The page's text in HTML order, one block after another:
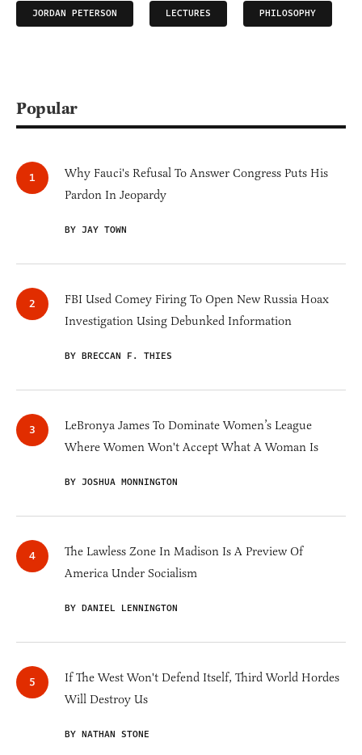
JORDAN PETERSON LECTURES PHILOSOPHY
Popular
Why Fauci's Refusal To Answer Congress Puts His
Pardon In Jeopardy
BY JAY TOWN
FBI Used Comey Firing To Open New Russia Hoax
Investigation Using Debunked Information
BY BRECCAN F. THIES
LeBronya James To Dominate Women’s League
Where Women Won't Accept What A Woman Is
BY JOSHUA MONNINGTON
The Lawless Zone In Madison Is A Preview Of
America Under Socialism
BY DANIEL LENNINGTON
If The West Won't Defend Itself, Third World Hordes
Will Destroy Us
BY NATHAN STONE